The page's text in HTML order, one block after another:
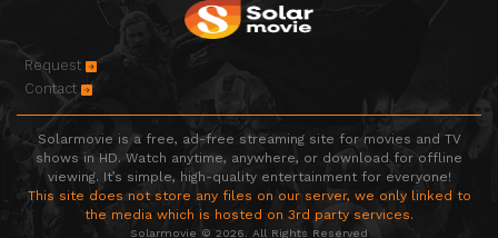
Request
Contact
Solarmovie is a free, ad-free streaming site for movies and TV
shows in HD. Watch anytime, anywhere, or download for offline
viewing. It’s simple, high-quality entertainment for everyone!
This site does not store any files on our server, we only linked to
the media which is hosted on 3rd party services.
Solarmovie © 2026. All Rights Reserved